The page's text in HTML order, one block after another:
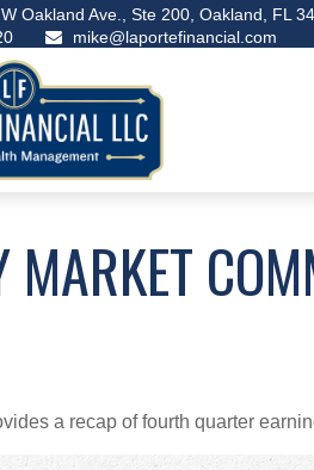
Oakland Ave., Ste 200, Oakland, FL
mike@laportefinancial.com
MARKET
a recap of fourth quarter